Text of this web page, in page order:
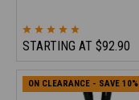
STARTING AT $92.90
ON CLEARANCE - SAVE 10%